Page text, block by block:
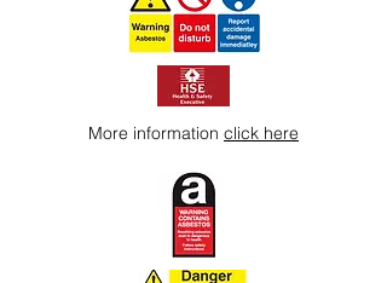
More information click here